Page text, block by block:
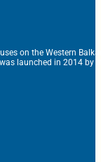
on the Western
launched in 2014 by